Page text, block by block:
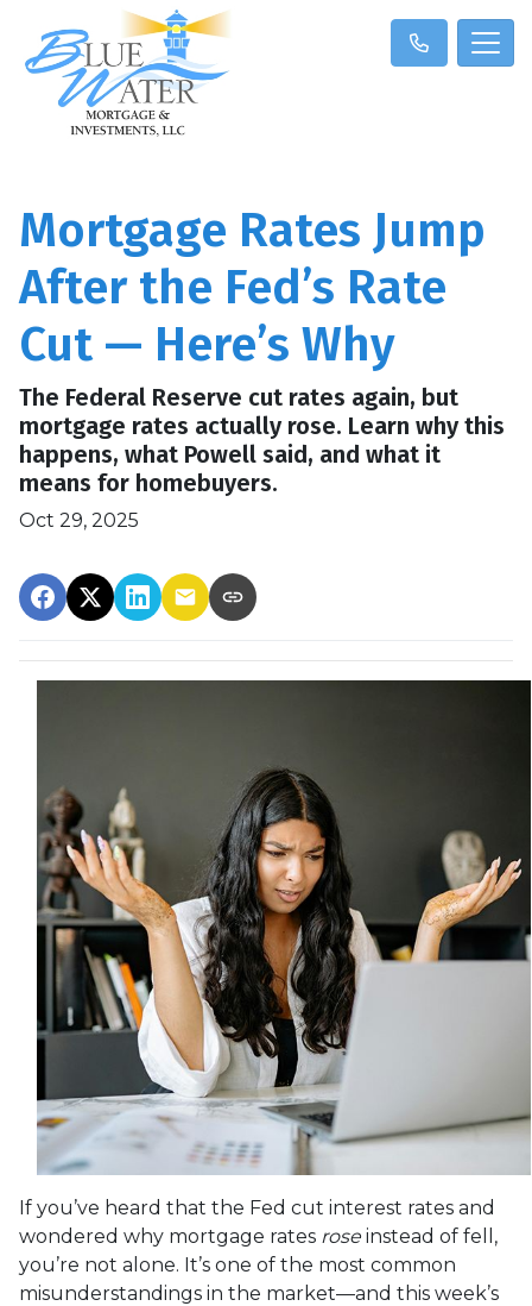
Mortgage Rates Jump
After the Fed’s Rate
Cut — Here’s Why
The Federal Reserve cut rates again, but
mortgage rates actually rose. Learn why this
happens, what Powell said, and what it
means for homebuyers.
Oct 29, 2025
If you’ve heard that the Fed cut interest rates and
wondered why mortgage rates roseinstead of fell,
you’re not alone. It’s one of the most common
misunderstandings in the market—and this week’s